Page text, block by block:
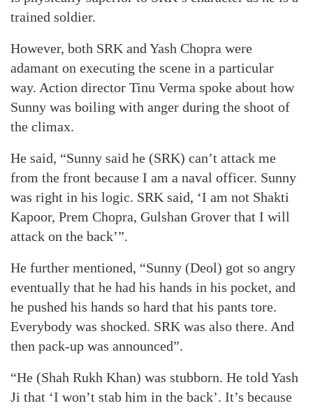
trained soldier.
However, both SRK and Yash Chopra were
adamant on executing the scene in a particular
way. Action director Tinu Verma spoke about how
Sunny was boiling with anger during the shoot of
the climax.
He said, “Sunny said he (SRK) can’t attack me
from the front because I am a naval officer. Sunny
was right in his logic. SRK said, ‘I am not Shakti
Kapoor, Prem Chopra, Gulshan Grover that I will
attack on the back’”.
He further mentioned, “Sunny (Deol) got so angry
eventually that he had his hands in his pocket, and
he pushed his hands so hard that his pants tore.
Everybody was shocked. SRK was also there. And
then pack-up was announced”.
“He (Shah Rukh Khan) was stubborn. He told Yash
Ji that ‘I won’t stab him in the back’. It’s because